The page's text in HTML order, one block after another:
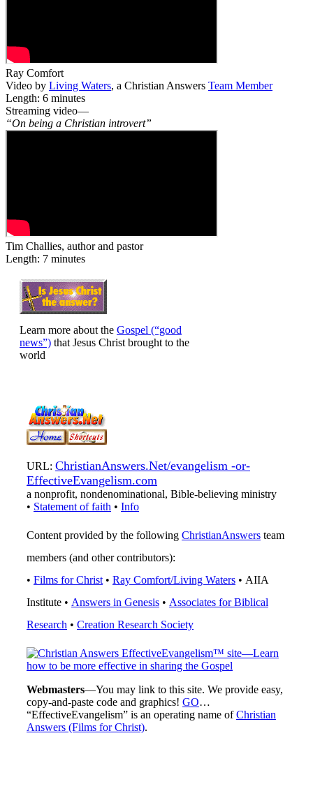
Ray Comfort
Video by Living Waters, a Christian Answers Team Member
Length: 6 minutes
Streaming video—
“On being a Christian introvert”
Tim Challies, author and pastor
Length: 7 minutes
Learn more about the Gospel (“good
news”) that Jesus Christ brought to the
world
URL: ChristianAnswers.Net/evangelism -or-
EffectiveEvangelism.com
a nonprofit, nondenominational, Bible-believing ministry
• Statement of faith • Info
Content provided by the following ChristianAnswers team
members (and other contributors):
• Films for Christ • Ray Comfort/Living Waters • AIIA
Institute • Answers in Genesis • Associates for Biblical
Research • Creation Research Society
Webmasters—You may link to this site. We provide easy,
copy-and-paste code and graphics! GO…
“EffectiveEvangelism” is an operating name ofChristian
Answers (Films for Christ).